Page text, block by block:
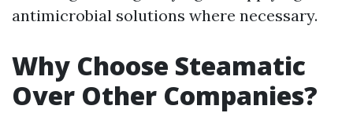
antimicrobial solutions where necessary.
Why Choose Steamatic
Over Other Companies?